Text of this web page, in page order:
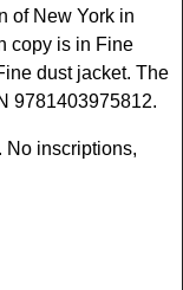
of New York in
copy is in Fine
dust jacket. The
9781403975812.
No inscriptions,